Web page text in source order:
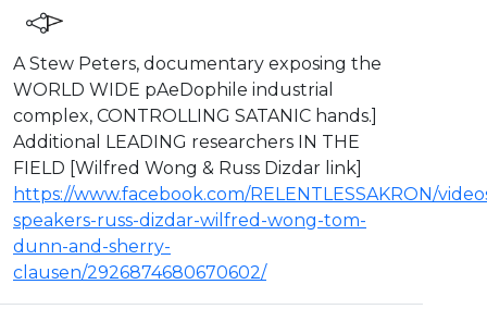
A Stew Peters, documentary exposing the
WORLD WIDE pAeDophile industrial
complex, CONTROLLING SATANIC hands.]
Additional LEADING researchers IN THE
FIELD [Wilfred Wong & Russ Dizdar link]
https://www.facebook.com/RELENTLESSAKRON/
speakers-russ-dizdar-wilfred-wong-tom-
dunn-and-sherry-
clausen/2926874680670602/